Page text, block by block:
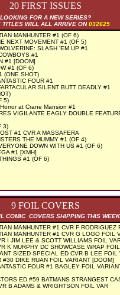
20 FIRST ISSUES
LOOKING FOR A NEW SERIES?
TITLES WILL ALL ARRIVE ON032625
MANHUNTER #1 (OF 6)
NEXT MOVEMENT #1 (OF 5)
SLASH 'EM UP #1
#1
#1 [DOOM]
#1 (OF 6)
(ONE SHOT)
FOUR #1
SILENT BUTT DEADLY #1
5)
at Crane Mansion #1
VIGILANTE EAGLY DOUBLE
3)
#1 CVR A MASSAFERA
THE MUMMY #1 (OF 4)
DOWN WITH US #1 (OF 6)
#1 [XMH]
#1 (OF 6)
9 FOIL COVERS
COMIC COVERS SHIPPING THIS WEEK
MANHUNTER #1 CVR F RODRIGUEZ
MANHUNTER #1 CVR G LOGO FOIL
I JIM LEE & SCOTT WILLIAMS FOIL
K MURPHY DC SHOWCASE WRAP
SIZED SPECIAL ED CVR B LEE FOIL
#30 DIKE RUAN FOIL VARIANT [DOOM]
FOUR #1 BAGLEY FOIL
ED #59 BATMANS STRANGEST
B ADAMS & WRIGHTSON FOIL VAR